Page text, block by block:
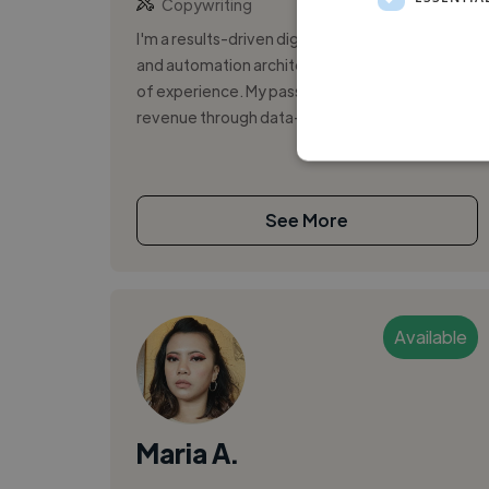
I'm a results-driven digital marketing strategist
and automation architect with over four years
of experience. My passion lies in driving
revenue through data-informed ca...
See More
Available
Maria A.